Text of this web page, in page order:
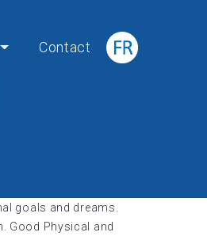
Contact
goals and dreams.
Good Physical and